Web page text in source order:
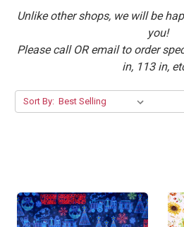
Unlike other shops, we will be
you!
Please call OR email to order
in, 113 in,
Sort By: